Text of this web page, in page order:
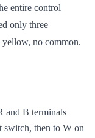
entire control
only three
no common.
and B terminals
switch, then to W on